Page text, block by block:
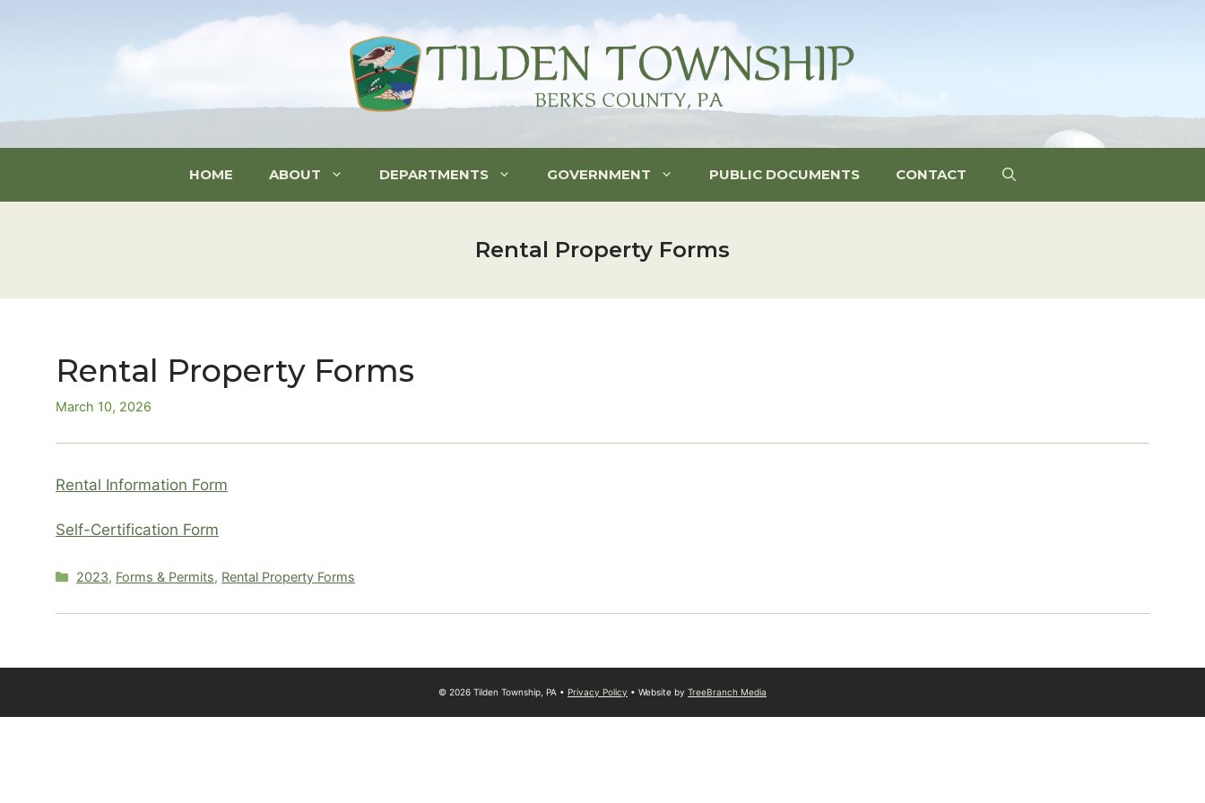
HOME ABOUT DEPARTMENTS GOVERNMENT PUBLIC DOCUMENTS CONTACT
Rental Property Forms
Rental Property Forms
March 10, 2026
Rental Information Form
Self-Certification Form
Categories
2023, Forms & Permits, Rental Property Forms
© 2026 Tilden Township, PA • Privacy Policy • Website by TreeBranch Media